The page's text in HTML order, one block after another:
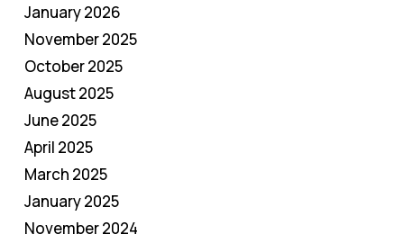
January 2026
November 2025
October 2025
August 2025
June 2025
April 2025
March 2025
January 2025
November 2024